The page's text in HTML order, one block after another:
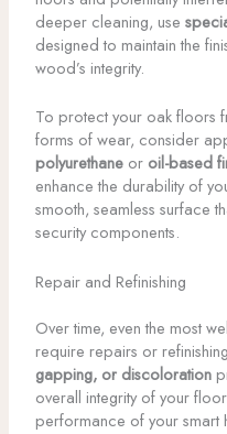
deeper cleaning, use
designed to maintain the
wood’s integrity.
To protect your oak floors
forms of wear, consider
polyurethaneor oil-based
enhance the durability of
smooth, seamless surface
security components.
Repair and Refinishing
Over time, even the most
require repairs or
gapping, or discoloration
overall integrity of your
performance of your smart